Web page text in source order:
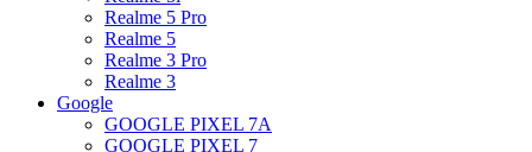
Realme 5 Pro
Realme 5
Realme 3 Pro
Realme 3
Google
GOOGLE PIXEL 7A
GOOGLE PIXEL 7